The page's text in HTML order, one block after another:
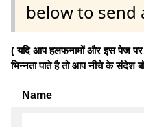
below to send
( यदि आप हलफनामों और इस पेज पर
भिन्नता पाते है तो आप नीचे के
Name